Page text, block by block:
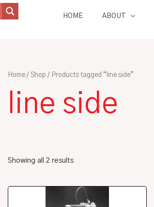
HOME ABOUT
Home / Shop / Products tagged “line side”
line side
Showing all 2 results